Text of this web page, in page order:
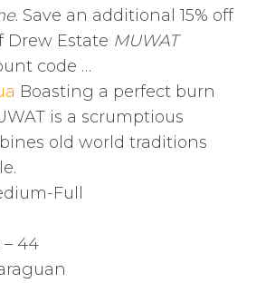
. Save an additional 15% off
Drew Estate MUWAT
code …
Boasting a perfect burn
is a scrumptious
old world traditions
Full
44